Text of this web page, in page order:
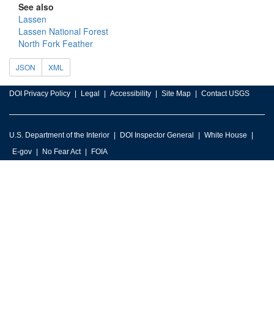
See also
Lassen
Lassen National Forest
North Fork Feather
JSON XML
DOI Privacy Policy Legal Accessibility Site Map Contact USGS
U.S. Department of the Interior DOI Inspector General
White House
E-gov
No Fear Act FOIA